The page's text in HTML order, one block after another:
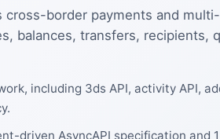
border payments and
balances, transfers,
including 3ds API, activity API,
driven AsyncAPI specification and